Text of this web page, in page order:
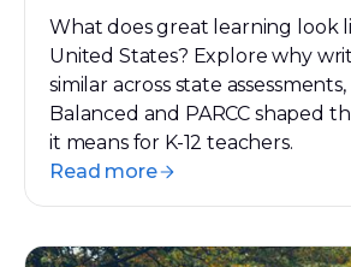
What does great learning look
United States? Explore why
similar across state
Balanced and PARCC shaped
it means for K-12 teachers.
Read more